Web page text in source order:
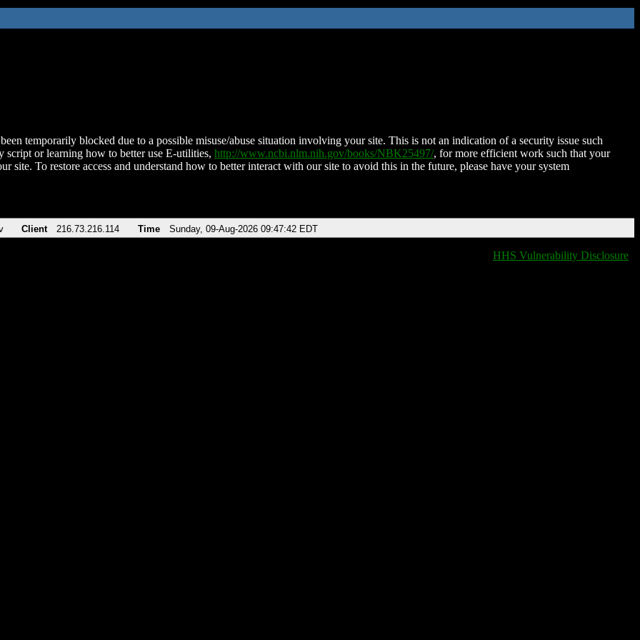
temporarily blocked due to a possible misuse/abuse situation involving your site. This is not an indication of a security issue such
script or learning how to better use E-utilities, http://www.ncbi.nlm.nih.gov/books/NBK25497/, for more efficient work such that your
site. To restore access and understand how to better interact with our site to avoid this in the future, please have your system
Client 216.73.216.114 Time Sunday, 09-Aug-2026 09:47:42 EDT
HHS Vulnerability Disclosure